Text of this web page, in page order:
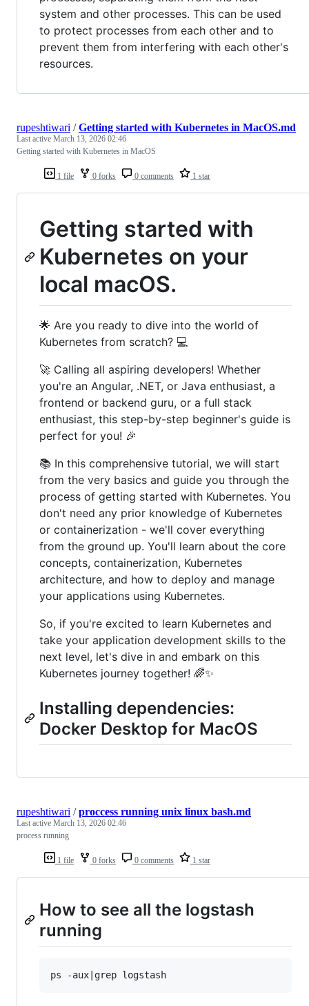
system and other processes. This can be used
to protect processes from each other and to
prevent them from interfering with each other's
resources.
1 file 0 forks 0 comments 1 star
rupeshtiwari /Getting started with Kubernetes in MacOS.md
Last active March 13, 2026 02:46
Getting started with Kubernetes in MacOS
Getting started with
Kubernetes on your
local macOS.
🌟 Are you ready to dive into the world of
Kubernetes from scratch? 💻
🚀 Calling all aspiring developers! Whether
you're an Angular, .NET, or Java enthusiast, a
frontend or backend guru, or a full stack
enthusiast, this step-by-step beginner's guide is
perfect for you! 🎉
📚 In this comprehensive tutorial, we will start
from the very basics and guide you through the
process of getting started with Kubernetes. You
don't need any prior knowledge of Kubernetes
or containerization - we'll cover everything
from the ground up. You'll learn about the core
concepts, containerization, Kubernetes
architecture, and how to deploy and manage
your applications using Kubernetes.
So, if you're excited to learn Kubernetes and
take your application development skills to the
next level, let's dive in and embark on this
Kubernetes journey together! 🌈✨
Installing dependencies:
Docker Desktop for MacOS
1 file 0 forks 0 comments 1 star
rupeshtiwari /proccess running unix linux bash.md
Last active March 13, 2026 02:46
process running
How to see all the logstash
running